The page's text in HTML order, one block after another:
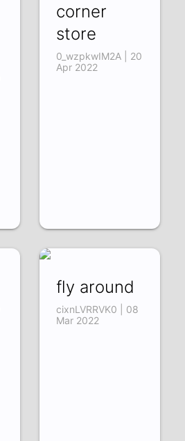
corner
store
0_wzpkwIM2A | 20
Apr 2022
fly around
cixnLVRRVK0 | 08
Mar 2022